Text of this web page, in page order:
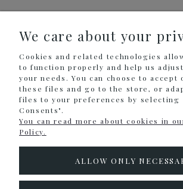
SHOPPING
HELP
MY ACCOUNT
INFORMATION
CONTACT
We care about your
Cookies and related technologies
to function properly and help us
your needs. You can choose to accept
these files and go to the store, or
files to your preferences by selecting
Consents".
You can read more about cookies in
Policy.
ALLOW ONLY